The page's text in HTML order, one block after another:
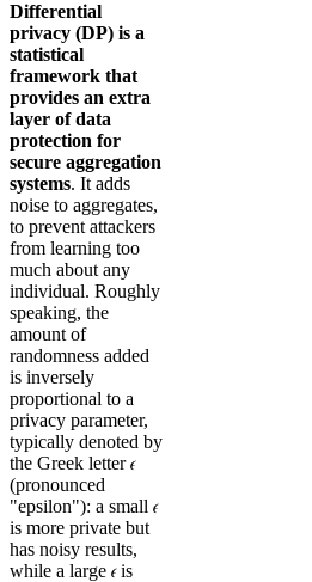
Differential
privacy (DP) is a
statistical
framework that
provides an extra
layer of data
protection for
secure aggregation
systems. It adds
noise to aggregates,
to prevent attackers
from learning too
much about any
individual. Roughly
speaking, the
amount of
randomness added
is inversely
proportional to a
privacy parameter,
typically denoted by
the Greek letter 𝜖
(pronounced
"epsilon"): a small 𝜖
is more private but
has noisy results,
while a large 𝜖 is